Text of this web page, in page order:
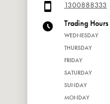
1300888333
Trading Hours
WEDNESDAY
THURSDAY
FRIDAY
SATURDAY
SUNDAY
MONDAY